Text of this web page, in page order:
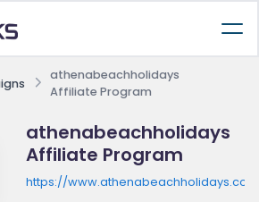
athenabeachholidays
Affiliate Program
athenabeachholidays
Affiliate Program
https://www.athenabeachholidays.com